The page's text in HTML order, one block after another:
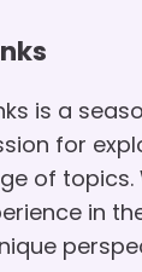
is a
for
of topics.
in